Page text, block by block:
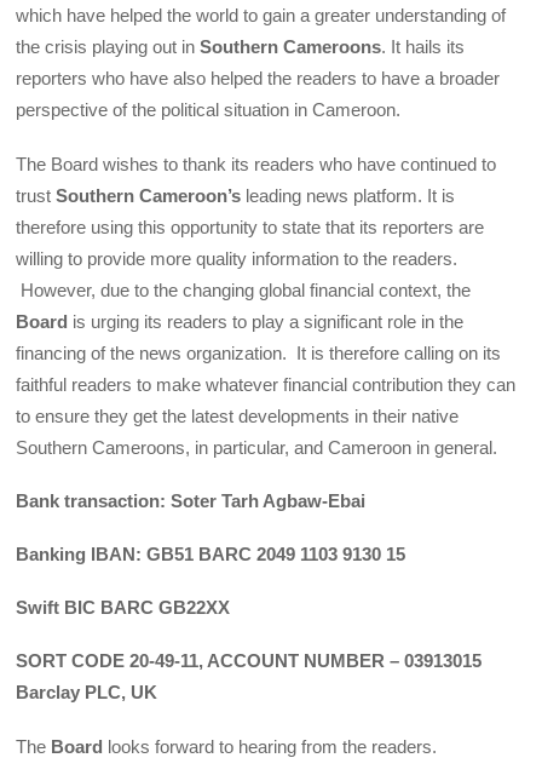
which have helped the world to gain a greater understanding of
the crisis playing out inSouthern Cameroons. It hails its
reporters who have also helped the readers to have a broader
perspective of the political situation in Cameroon.
The Board wishes to thank its readers who have continued to
trustSouthern Cameroon’s leading news platform. It is
therefore using this opportunity to state that its reporters are
willing to provide more quality information to the readers.
However, due to the changing global financial context, the
Board is urging its readers to play a significant role in the
financing of the news organization. It is therefore calling on its
faithful readers to make whatever financial contribution they can
to ensure they get the latest developments in their native
Southern Cameroons, in particular, and Cameroon in general.
Bank transaction: Soter Tarh Agbaw-Ebai
Banking IBAN: GB51 BARC 2049 1103 9130 15
Swift BIC BARC GB22XX
SORT CODE 20-49-11, ACCOUNT NUMBER – 03913015
Barclay PLC, UK
The Board looks forward to hearing from the readers.